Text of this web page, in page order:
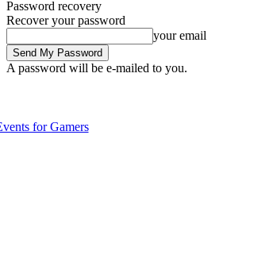
Password recovery
Recover your password
your email
A password will be e-mailed to you.